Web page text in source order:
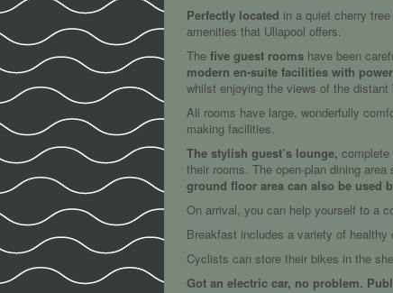
Perfectly located in a quiet cherry
amenities that Ullapool offers.
The five guest rooms have been
modern en-suite facilities with
whilst enjoying the views of the distant
All rooms have large, wonderfully
making facilities.
The stylish guest’s lounge,
their rooms. The open-plan dining
ground floor area can also be used
On arrival, you can help yourself to a
Breakfast includes a variety of
Cyclists can store their bikes in the
Got an electric car, no problem.